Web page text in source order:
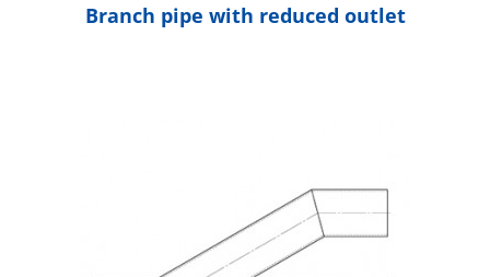
Branch pipe with reduced outlet